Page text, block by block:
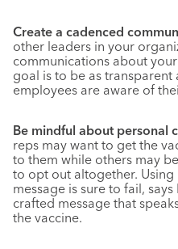
Create a cadenced
other leaders in your
communications about
goal is to be as transparent
employees are aware of
Be mindful about personal
reps may want to get the
to them while others may
to opt out altogether. Using
message is sure to fail,
crafted message that
the vaccine.